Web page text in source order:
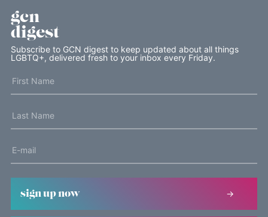
gcn
digest
Subscribe to GCN digest to keep updated about all things
LGBTQ+, delivered fresh to your inbox every Friday.
sign up now